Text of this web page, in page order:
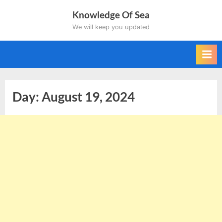
Knowledge Of Sea
We will keep you updated
Day:August 19, 2024